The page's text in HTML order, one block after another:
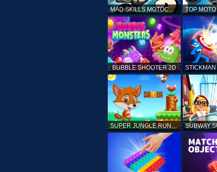
MAD SKILLS MOTOCROSS 2
BUBBLE SHOOTER 2D
SUPER JUNGLE RUNNER